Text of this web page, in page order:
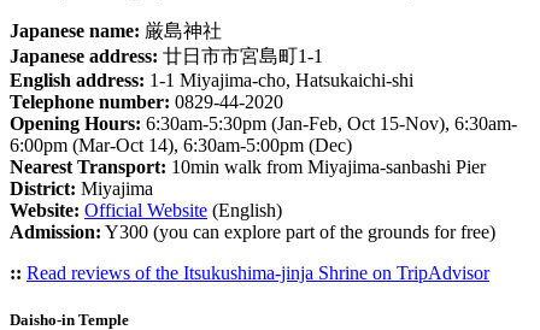
Japanese name: 厳島神社
Japanese address: 廿日市市宮島町1-1
English address: 1-1 Miyajima-cho, Hatsukaichi-shi
Telephone number: 0829-44-2020
Opening Hours: 6:30am-5:30pm (Jan-Feb, Oct 15-Nov), 6:30am-
6:00pm (Mar-Oct 14), 6:30am-5:00pm (Dec)
Nearest Transport: 10min walk from Miyajima-sanbashi Pier
District: Miyajima
Website: Official Website (English)
Admission: Y300 (you can explore part of the grounds for free)
:: Read reviews of the Itsukushima-jinja Shrine on TripAdvisor
Daisho-in Temple